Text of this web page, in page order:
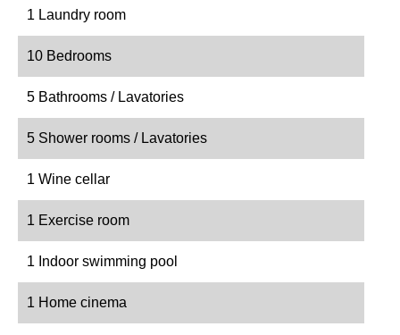
1 Laundry room
10 Bedrooms
5 Bathrooms / Lavatories
5 Shower rooms / Lavatories
1 Wine cellar
1 Exercise room
1 Indoor swimming pool
1 Home cinema